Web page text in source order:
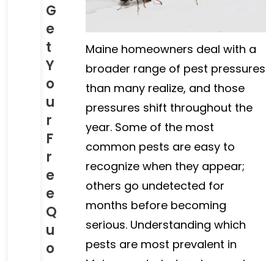
Maine homeowners deal with a
broader range of pest pressures
than many realize, and those
pressures shift throughout the
year. Some of the most
common pests are easy to
recognize when they appear;
others go undetected for
months before becoming
serious. Understanding which
pests are most prevalent in
G
e
t
Y
o
u
r
F
r
e
e
Q
u
o